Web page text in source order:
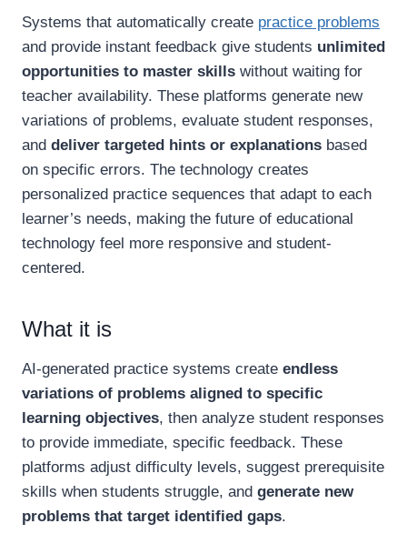
Systems that automatically create practice problems
and provide instant feedback give students unlimited
opportunities to master skills without waiting for
teacher availability. These platforms generate new
variations of problems, evaluate student responses,
and deliver targeted hints or explanations based
on specific errors. The technology creates
personalized practice sequences that adapt to each
learner’s needs, making the future of educational
technology feel more responsive and student-
centered.
What it is
AI-generated practice systems create endless
variations of problems aligned to specific
learning objectives, then analyze student responses
to provide immediate, specific feedback. These
platforms adjust difficulty levels, suggest prerequisite
skills when students struggle, and generate new
problems that target identified gaps.